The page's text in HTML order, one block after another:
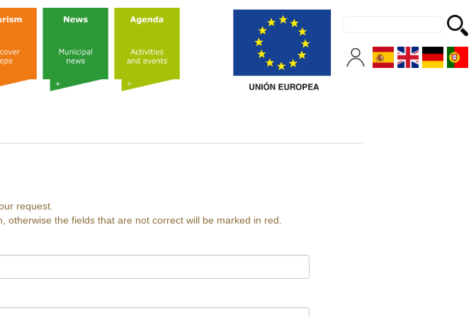
request.
the fields that are not correct will be marked in red.